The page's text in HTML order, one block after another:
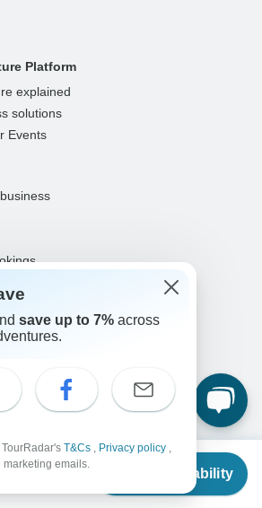
Check Availability
Platform
explained
solutions
Events
save up to 7% across
T&Cs , Privacy policy ,
emails.